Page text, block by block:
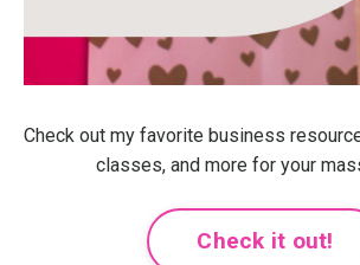
Check out my favorite business
classes, and more for your
Check it out!